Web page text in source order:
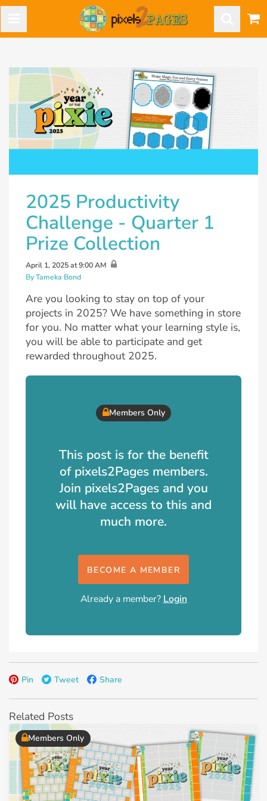
2025 Productivity
Challenge - Quarter 1
Prize Collection
April 1, 2025 at 9:00 AM
By Tameka Bond
Are you looking to stay on top of your
projects in 2025? We have something in store
for you. No matter what your learning style is,
you will be able to participate and get
rewarded throughout 2025.
Members Only
This post is for the benefit
of pixels2Pages members.
Join pixels2Pages and you
will have access to this and
much more.
BECOME A MEMBER
Already a member? Login
Pin Tweet Share
Related Posts
Members Only